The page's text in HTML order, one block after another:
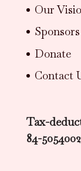
Our
Sponsors
Donate
Contact
Tax-
84-5054002